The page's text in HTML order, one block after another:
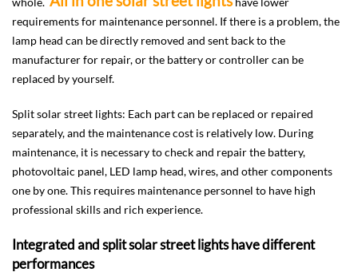
requirements for maintenance personnel. If there is a problem, the
lamp head can be directly removed and sent back to the
manufacturer for repair, or the battery or controller can be
replaced by yourself.
Split solar street lights: Each part can be replaced or repaired
separately, and the maintenance cost is relatively low. During
maintenance, it is necessary to check and repair the battery,
photovoltaic panel, LED lamp head, wires, and other components
one by one. This requires maintenance personnel to have high
professional skills and rich experience.
Integrated and split solar street lights have different
performances